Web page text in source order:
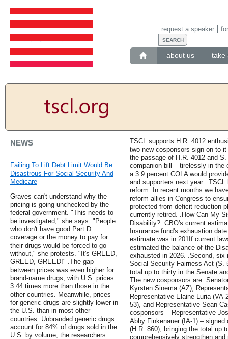
about us take
request a speaker
NEWS
Failing To Lift Debt Limit Would Be
Disastrous For Social Security And
Medicare
Graves can't understand why the
pricing is going unchecked by the
federal government. "This needs to
be investigated," she says. "People
who don't have good Part D
coverage or the money to pay for
their drugs would be forced to go
without," she protests. "It's GREED,
GREED, GREED!" .The gap
between prices was even higher for
brand-name drugs, with U.S. prices
3.44 times more than those in the
other countries. Meanwhile, prices
for generic drugs are slightly lower in
the U.S. than in most other
countries. Unbranded generic drugs
account for 84% of drugs sold in the
U.S. by volume, the researchers
TSCL supports H.R. 4012
two new cosponsors sign on to
the passage of H.R. 4012 and
companion bill – tirelessly in the
a 3.9 percent COLA would
and supporters next year.
reform. In recent months we
reform allies in Congress to
protected from deficit reduction
currently retired. .How Can My
Disability? .CBO's current
Insurance fund's exhaustion
estimate was in 201If current
estimated the balance of the
exhausted in 2026. .Second, six
Social Security Fairness Act (S.
total up to thirty in the Senate
The new cosponsors are:
Kyrsten Sinema (AZ),
Representative Elaine Luria
53), and Representative Sean
cosponsors – Representative
Abby Finkenauer (IA-1) –
(H.R. 860), bringing the total up
comprehensively strengthen